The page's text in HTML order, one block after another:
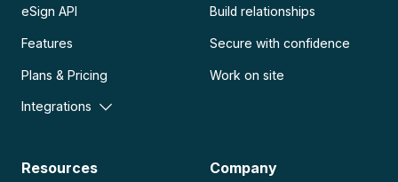
eSign API
Features
Plans & Pricing
Integrations
Build relationships
Secure with confidence
Work on site
Resources Company